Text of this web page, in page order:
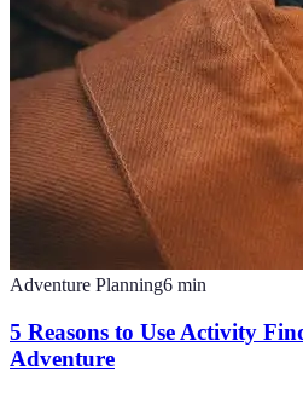
Adventure Planning6 min
5 Reasons to Use Activity
Adventure